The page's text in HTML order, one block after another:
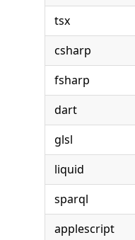
tsx
csharp
fsharp
dart
glsl
liquid
sparql
applescript